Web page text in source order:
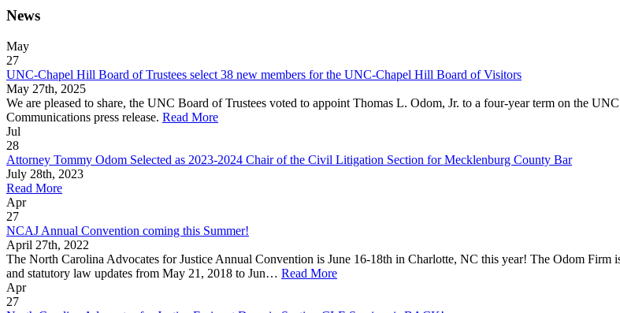
News
May
27
UNC-Chapel Hill Board of Trustees select 38 new members for the UNC-Chapel Hill Board of Visitors
May 27th, 2025
We are pleased to share, the UNC Board of Trustees voted to appoint Thomas L. Odom, Jr. to a four-year term on the
Communications press release. Read More
Jul
28
Attorney Tommy Odom Selected as 2023-2024 Chair of the Civil Litigation Section for Mecklenburg County Bar
July 28th, 2023
Read More
Apr
27
NCAJ Annual Convention coming this Summer!
April 27th, 2022
The North Carolina Advocates for Justice Annual Convention is June 16-18th in Charlotte, NC this year! The Odom
and statutory law updates from May 21, 2018 to Jun… Read More
Apr
27